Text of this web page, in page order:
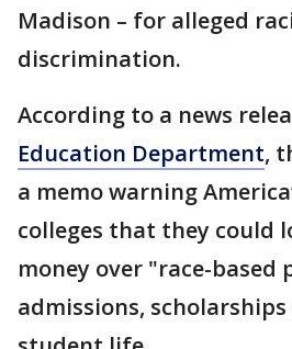
Madison – for alleged
discrimination.
According to a news
Education Department,
a memo warning
colleges that they could
money over "race-based
admissions,